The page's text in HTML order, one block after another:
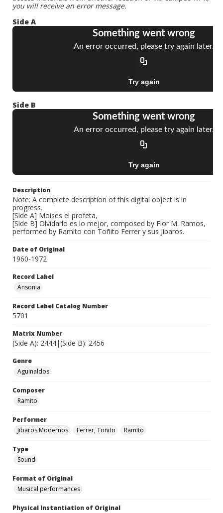
you will receive an error message.
Side A
Side B
Description
Note: A complete description of this digital object is in
progress.
[Side A] Moises el profeta,
[Side B] Olvidarlo es lo mejor, composed by Flor M. Ramos,
performed by Ramito con Toñito Ferrer y sus Jibaros.
Date of Original
1960-1972
Record Label
Ansonia
Record Label Catalog Number
5701
Matrix Number
(Side A): 2444|(Side B): 2456
Genre
Aguinaldos
Composer
Ramito
Performer
Jibaros Modernos
Ferrer, Toñito Ramito
Type
Sound
Format of Original
Musical performances
Physical Instantiation of Original